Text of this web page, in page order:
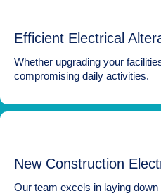
Efficient Electrical
Whether upgrading your
compromising daily activities.
New Construction
Our team excels in laying